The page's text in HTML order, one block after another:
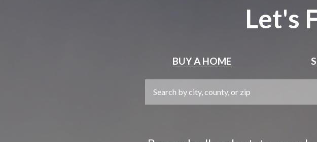
Let's
BUYA HOME